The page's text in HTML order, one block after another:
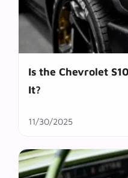
Is the Chevrolet
It?
11/30/2025